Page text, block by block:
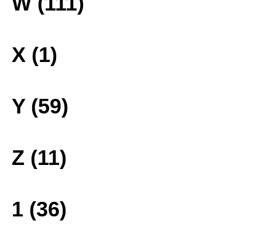
X (1)
Y (59)
Z (11)
1 (36)